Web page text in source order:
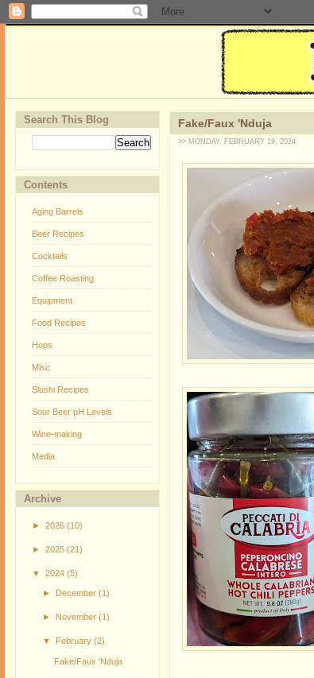
Search This Blog
Contents
Aging Barrels
Beer Recipes
Cocktails
Coffee Roasting
Equipment
Food Recipes
Hops
Misc
Slushi Recipes
Sour Beer pH Levels
Wine-making
Media
Archive
► 2026 (10)
► 2025 (21)
▼ 2024 (5)
► December(1)
► November(1)
▼ February(2)
Fake/Faux 'Nduja
Fake/Faux 'Nduja
>> MONDAY, FEBRUARY 19, 2024